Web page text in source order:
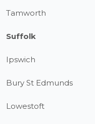
Tamworth
Suffolk
Ipswich
Bury St Edmunds
Lowestoft